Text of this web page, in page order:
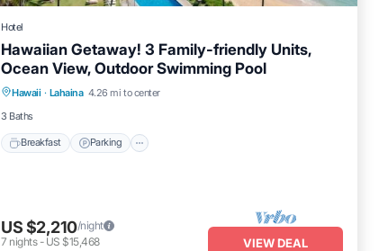
Hotel
Hawaiian Getaway! 3 Family-friendly Units,
Ocean View, Outdoor Swimming Pool
Hawaii · Lahaina 4.26 mi to center
3 Baths
Breakfast Parking
Breakfast Parking
Pool
Balcony/Terrace
US $2,210/night
7 nights- US $15,468 VIEW DEAL